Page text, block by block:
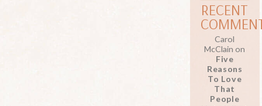
RECENT
Carol
McClain on
Five
Reasons
To Love
That
People